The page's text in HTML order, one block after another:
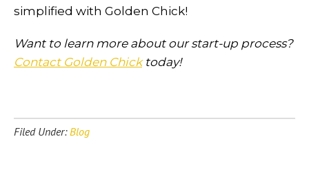
simplified with Golden Chick!
Want to learn more about our start-up process?
Contact Golden Chicktoday!
Filed Under:Blog